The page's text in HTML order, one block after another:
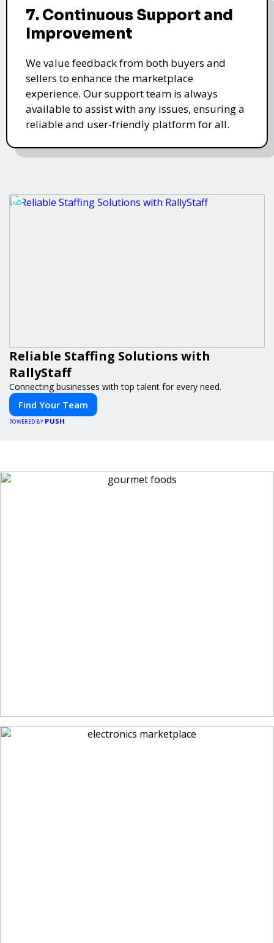
7. Continuous Support and
Improvement
We value feedback from both buyers and
sellers to enhance the marketplace
experience. Our support team is always
available to assist with any issues, ensuring a
reliable and user-friendly platform for all.
Reliable Staffing Solutions with
RallyStaff
Connecting businesses with top talent for every need.
Find Your Team
POWERED BY PUSH